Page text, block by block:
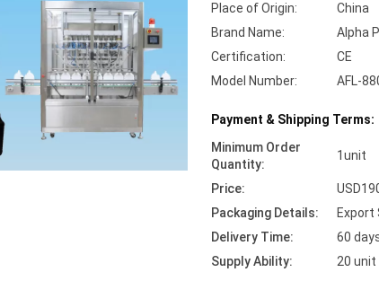
Place of Origin:
China
Brand Name:
Alpha
Certification:
CE
Model Number:
AFL-
Payment & Shipping Terms:
Minimum Order
Quantity:
1unit
Price:
Packaging Details:
Export
Delivery Time:
60
Supply Ability:
20